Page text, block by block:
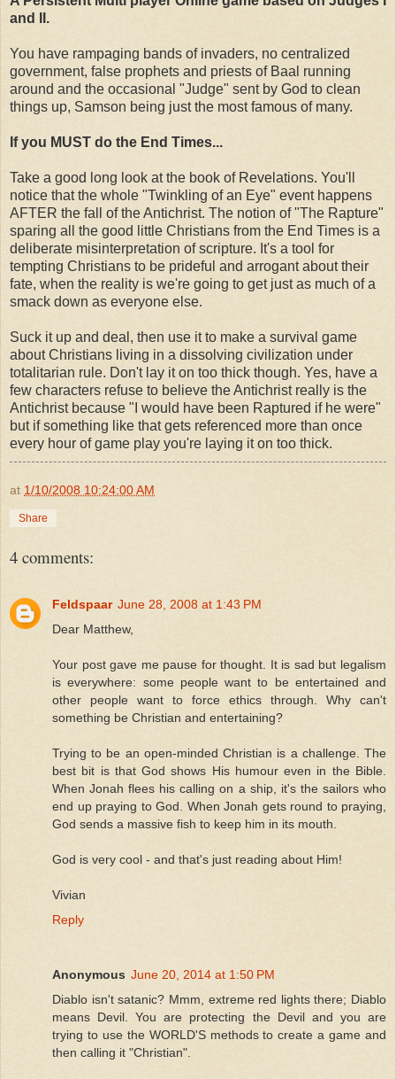
and II.
You have rampaging bands of invaders, no centralized
government, false prophets and priests of Baal running
around and the occasional "Judge" sent by God to clean
things up, Samson being just the most famous of many.
If you MUST do the End Times...
Take a good long look at the book of Revelations. You'll
notice that the whole "Twinkling of an Eye" event happens
AFTER the fall of the Antichrist. The notion of "The Rapture"
sparing all the good little Christians from the End Times is a
deliberate misinterpretation of scripture. It's a tool for
tempting Christians to be prideful and arrogant about their
fate, when the reality is we're going to get just as much of a
smack down as everyone else.
Suck it up and deal, then use it to make a survival game
about Christians living in a dissolving civilization under
totalitarian rule. Don't lay it on too thick though. Yes, have a
few characters refuse to believe the Antichrist really is the
Antichrist because "I would have been Raptured if he were"
but if something like that gets referenced more than once
every hour of game play you're laying it on too thick.
at 1/10/2008 10:24:00 AM
Share
4 comments:
Feldspaar June 28, 2008 at 1:43 PM
Dear Matthew,
Your post gave me pause for thought. It is sad but legalism
is everywhere: some people want to be entertained and
other people want to force ethics through. Why can't
something be Christian and entertaining?
Trying to be an open-minded Christian is a challenge. The
best bit is that God shows His humour even in the Bible.
When Jonah flees his calling on a ship, it's the sailors who
end up praying to God. When Jonah gets round to praying,
God sends a massive fish to keep him in its mouth.
God is very cool - and that's just reading about Him!
Vivian
Reply
Anonymous June 20, 2014 at 1:50 PM
Diablo isn't satanic? Mmm, extreme red lights there; Diablo
means Devil. You are protecting the Devil and you are
trying to use the WORLD'S methods to create a game and
then calling it "Christian".